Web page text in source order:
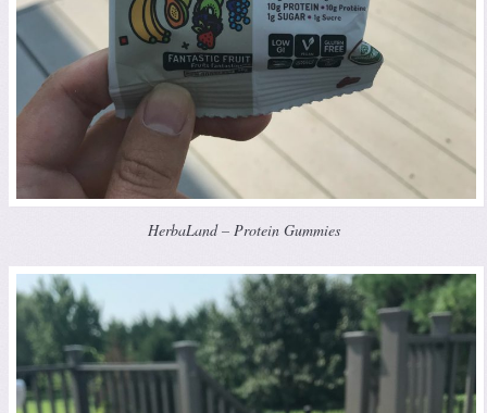
HerbaLand – Protein Gummies